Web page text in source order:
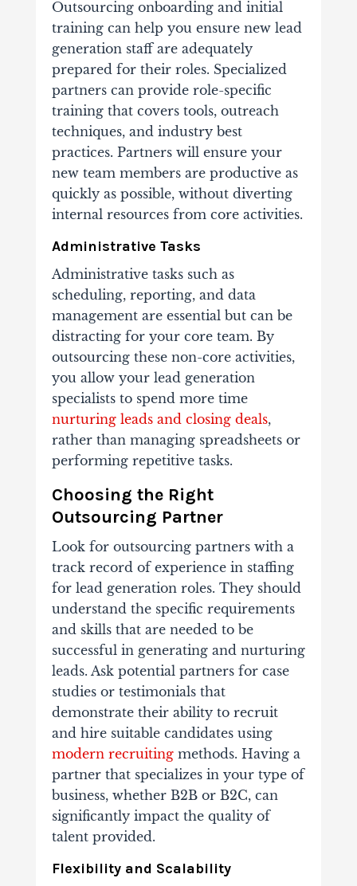
Outsourcing onboarding and initial
training can help you ensure new lead
generation staff are adequately
prepared for their roles. Specialized
partners can provide role-specific
training that covers tools, outreach
techniques, and industry best
practices. Partners will ensure your
new team members are productive as
quickly as possible, without diverting
internal resources from core activities.
Administrative Tasks
Administrative tasks such as
scheduling, reporting, and data
management are essential but can be
distracting for your core team. By
outsourcing these non-core activities,
you allow your lead generation
specialists to spend more time
nurturing leads and closing deals,
rather than managing spreadsheets or
performing repetitive tasks.
Choosing the Right
Outsourcing Partner
Look for outsourcing partners with a
track record of experience in staffing
for lead generation roles. They should
understand the specific requirements
and skills that are needed to be
successful in generating and nurturing
leads. Ask potential partners for case
studies or testimonials that
demonstrate their ability to recruit
and hire suitable candidates using
modern recruitingmethods. Having a
partner that specializes in your type of
business, whether B2B or B2C, can
significantly impact the quality of
talent provided.
Flexibility and Scalability